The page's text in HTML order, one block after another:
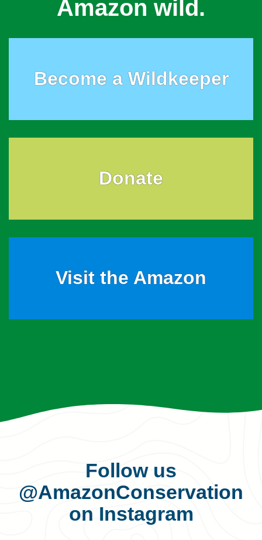
Amazon wild.
Become a Wildkeeper
Donate
Visit the Amazon
Follow us
@AmazonConservation
on Instagram